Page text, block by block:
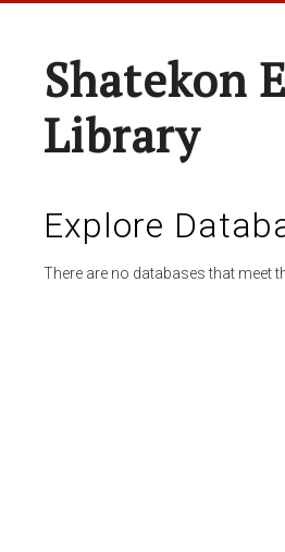
Shatekon
Library
Explore
There are no databases that meet